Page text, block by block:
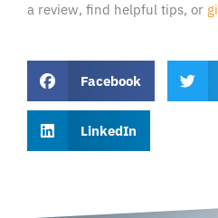
a review, find helpful tips, or
Facebook
LinkedIn